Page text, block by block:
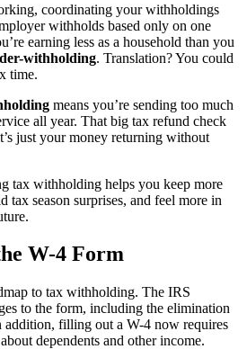
coordinating your withholdings
withholds based only on one
earning less as a household than you
withholding. Translation? You could
time.
means you’re sending too much
all year. That big tax refund check
just your money returning without
tax withholding helps you keep more
tax season surprises, and feel more in
W-4 Form
to tax withholding. The IRS
to the form, including the elimination
addition, filling out a W-4 now requires
dependents and other income.